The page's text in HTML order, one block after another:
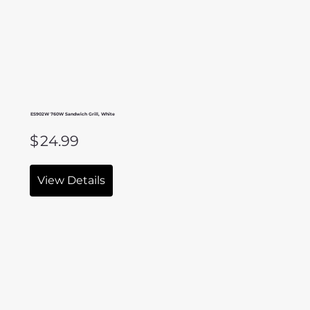
ES902W 760W Sandwich Grill, White
$24.99
View Details